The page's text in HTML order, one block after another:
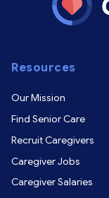
Resources
Our Mission
Find Senior Care
Recruit Caregivers
Caregiver Jobs
Caregiver Salaries